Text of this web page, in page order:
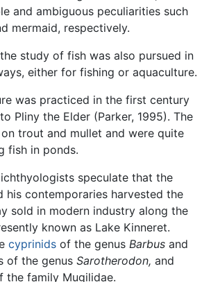
and ambiguous peculiarities such
mermaid, respectively.
study of fish was also pursued in
either for fishing or aquaculture.
was practiced in the first century
Pliny the Elder (Parker, 1995). The
trout and mullet and were quite
fish in ponds.
speculate that the
his contemporaries harvested the
sold in modern industry along the
known as Lake Kinneret.
cyprinids of the genus Barbus and
of the genus Sarotherodon, and
the family Mugilidae.